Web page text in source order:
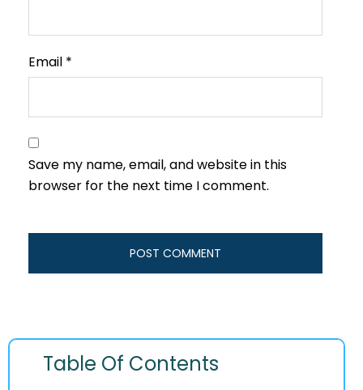
Email *
Save my name, email, and website in this
browser for the next time I comment.
Table Of Contents